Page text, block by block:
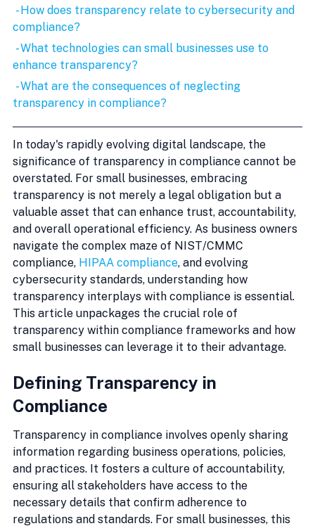
compliance?
enhance transparency?
transparency in compliance?
In today's rapidly evolving digital landscape, the
significance of transparency in compliance cannot be
overstated. For small businesses, embracing
transparency is not merely a legal obligation but a
valuable asset that can enhance trust, accountability,
and overall operational efficiency. As business owners
navigate the complex maze of NIST/CMMC
compliance, HIPAA compliance, and evolving
cybersecurity standards, understanding how
transparency interplays with compliance is essential.
This article unpackages the crucial role of
transparency within compliance frameworks and how
small businesses can leverage it to their advantage.
Defining Transparency in
Compliance
Transparency in compliance involves openly sharing
information regarding business operations, policies,
and practices. It fosters a culture of accountability,
ensuring all stakeholders have access to the
necessary details that confirm adherence to
regulations and standards. For small businesses, this